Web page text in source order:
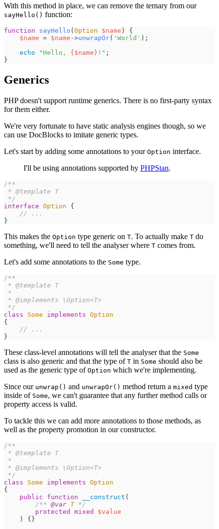
With this method in place, we can remove the ternary from our
sayHello() function:
function sayHello ( Option $name )
{
$name = $name ->unwrapOr( ' World ' ) ;
echo
" Hello, { $name } ! " ;
}
Generics
PHP doesn't support runtime generics. There is no first-party syntax
for them either.
We're very fortunate to have static analysis engines though, so we
can use DocBlocks to imitate generic types.
Let's start by adding some annotations to your Option interface.
I'll be using annotations supported by PHPStan.
/**
*/
interface Option
{
// ...
}
This makes the Option type generic on T. To actually make T do
something, we'll need to tell the analyser where T comes from.
Let's add some annotations to the Some type.
/**
*/
class
Some implements Option
{
// ...
}
These class-level annotations will tell the analyser that the Some
class is also generic and that the type of T in Some should also be
used as the generic type of Option which we're implementing.
Since our unwrap() and unwrapOr() method return a mixed type
inside of Some, we can't guarantee that any further method calls or
property access is valid.
To tackle this we can add more annotations to those methods, as
well as the property promotion in our constructor.
/**
*/
class
Some implements Option
{
public
function __construct (
/** @var T */
protected
mixed $value
)
{}